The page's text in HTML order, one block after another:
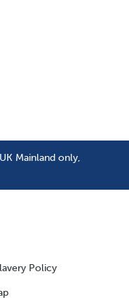
Mainland only,
Policy